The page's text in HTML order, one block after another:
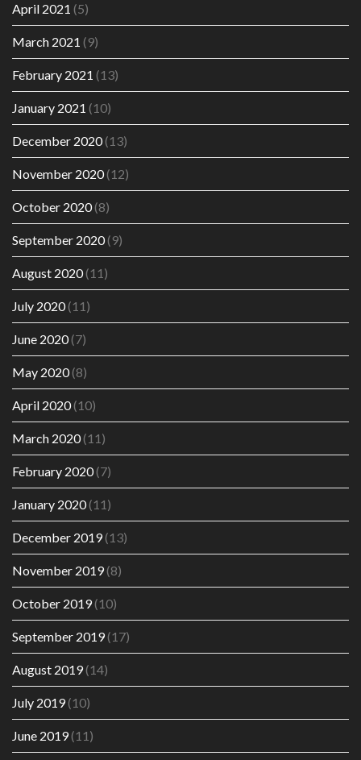
April 2021 (5)
March 2021 (9)
February 2021 (13)
January 2021 (10)
December 2020(13)
November 2020(12)
October 2020(8)
September 2020(9)
August 2020(11)
July 2020(11)
June 2020(7)
May 2020(8)
April 2020(10)
March 2020(11)
February 2020(7)
January 2020(11)
December 2019(13)
November 2019(8)
October 2019(10)
September 2019(17)
August 2019(14)
July 2019(10)
June 2019(11)